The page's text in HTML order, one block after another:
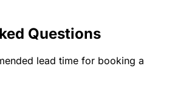
Questions
lead time for booking a